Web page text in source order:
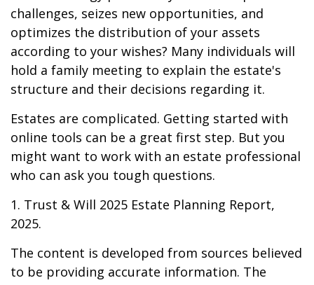
challenges, seizes new opportunities, and
optimizes the distribution of your assets
according to your wishes? Many individuals will
hold a family meeting to explain the estate's
structure and their decisions regarding it.
Estates are complicated. Getting started with
online tools can be a great first step. But you
might want to work with an estate professional
who can ask you tough questions.
1. Trust & Will 2025 Estate Planning Report,
2025.
The content is developed from sources believed
to be providing accurate information. The